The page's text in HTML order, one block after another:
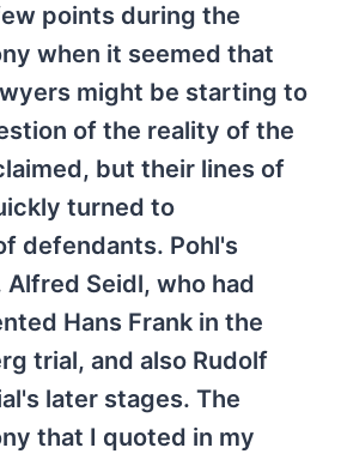
points during the
when it seemed that
might be starting to
of the reality of the
but their lines of
turned to
defendants. Pohl's
Alfred Seidl, who had
Hans Frank in the
trial, and also Rudolf
later stages. The
that I quoted in my